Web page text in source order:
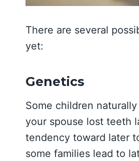
There are several
yet:
Genetics
Some children
your spouse lost teeth
tendency toward later
some families lead to